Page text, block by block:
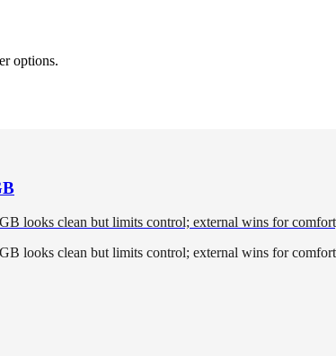
options.
looks clean but limits control; external wins for
looks clean but limits control; external wins for